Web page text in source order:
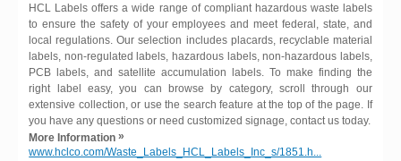
HCL Labels offers a wide range of compliant hazardous waste labels
to ensure the safety of your employees and meet federal, state, and
local regulations. Our selection includes placards, recyclable material
labels, non-regulated labels, hazardous labels, non-hazardous labels,
PCB labels, and satellite accumulation labels. To make finding the
right label easy, you can browse by category, scroll through our
extensive collection, or use the search feature at the top of the page. If
you have any questions or need customized signage, contact us today.
More Information»
www.hclco.com/Waste_Labels_HCL_Labels_Inc_s/1851.h...